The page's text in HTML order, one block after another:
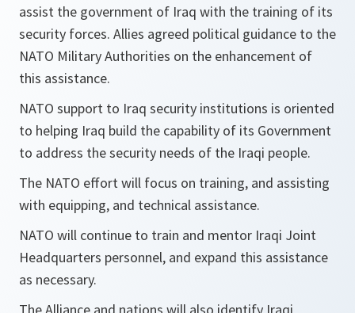
assist the government of Iraq with the training of its
security forces. Allies agreed political guidance to the
NATO Military Authorities on the enhancement of
this assistance.
NATO support to Iraq security institutions is oriented
to helping Iraq build the capability of its Government
to address the security needs of the Iraqi people.
The NATO effort will focus on training, and assisting
with equipping, and technical assistance.
NATO will continue to train and mentor Iraqi Joint
Headquarters personnel, and expand this assistance
as necessary.